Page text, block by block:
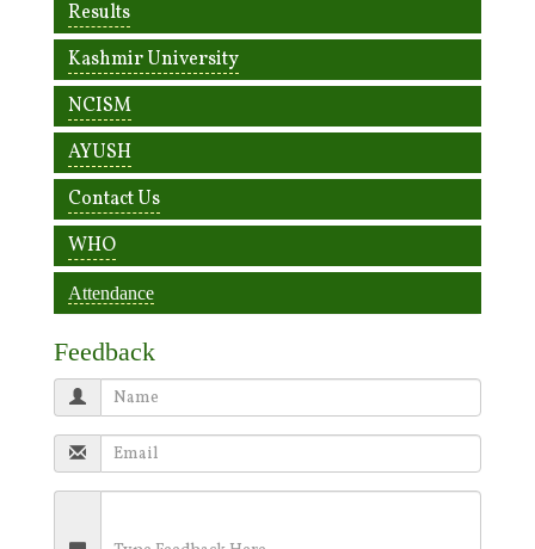
Results
Kashmir University
NCISM
AYUSH
Contact Us
WHO
Attendance
Feedback